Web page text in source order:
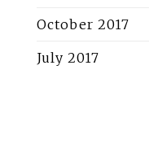
October 2017
July 2017